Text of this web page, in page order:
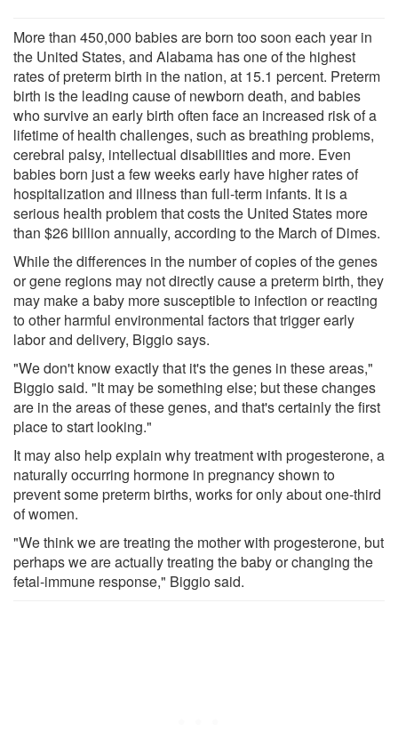
More than 450,000 babies are born too soon each year in
the United States, and Alabama has one of the highest
rates of preterm birth in the nation, at 15.1 percent. Preterm
birth is the leading cause of newborn death, and babies
who survive an early birth often face an increased risk of a
lifetime of health challenges, such as breathing problems,
cerebral palsy, intellectual disabilities and more. Even
babies born just a few weeks early have higher rates of
hospitalization and illness than full-term infants. It is a
serious health problem that costs the United States more
than $26 billion annually, according to the March of Dimes.
While the differences in the number of copies of the genes
or gene regions may not directly cause a preterm birth, they
may make a baby more susceptible to infection or reacting
to other harmful environmental factors that trigger early
labor and delivery, Biggio says.
"We don't know exactly that it's the genes in these areas,"
Biggio said. "It may be something else; but these changes
are in the areas of these genes, and that's certainly the first
place to start looking."
It may also help explain why treatment with progesterone, a
naturally occurring hormone in pregnancy shown to
prevent some preterm births, works for only about one-third
of women.
"We think we are treating the mother with progesterone, but
perhaps we are actually treating the baby or changing the
fetal-immune response," Biggio said.